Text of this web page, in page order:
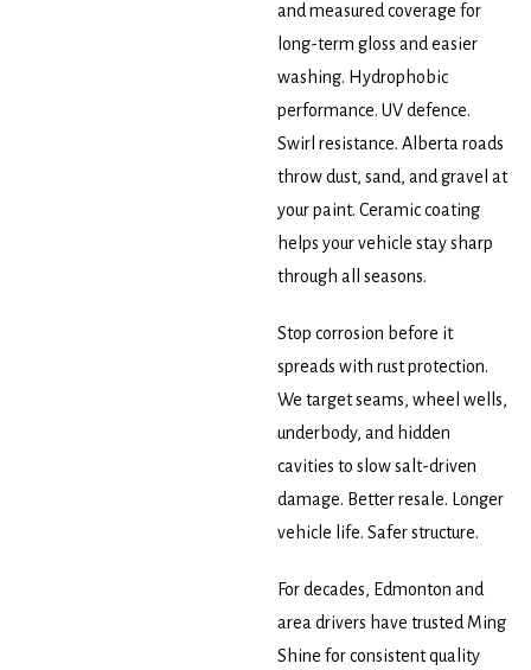
and measured coverage for
long-term gloss and easier
washing. Hydrophobic
performance. UV defence.
Swirl resistance. Alberta roads
throw dust, sand, and gravel at
your paint. Ceramic coating
helps your vehicle stay sharp
through all seasons.
Stop corrosion before it
spreads with rust protection.
We target seams, wheel wells,
underbody, and hidden
cavities to slow salt-driven
damage. Better resale. Longer
vehicle life. Safer structure.
For decades, Edmonton and
area drivers have trusted Ming
Shine for consistent quality